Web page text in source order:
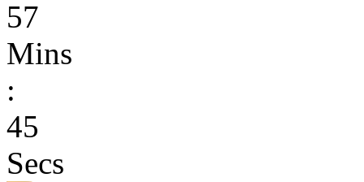
57
Mins
:
45
Secs